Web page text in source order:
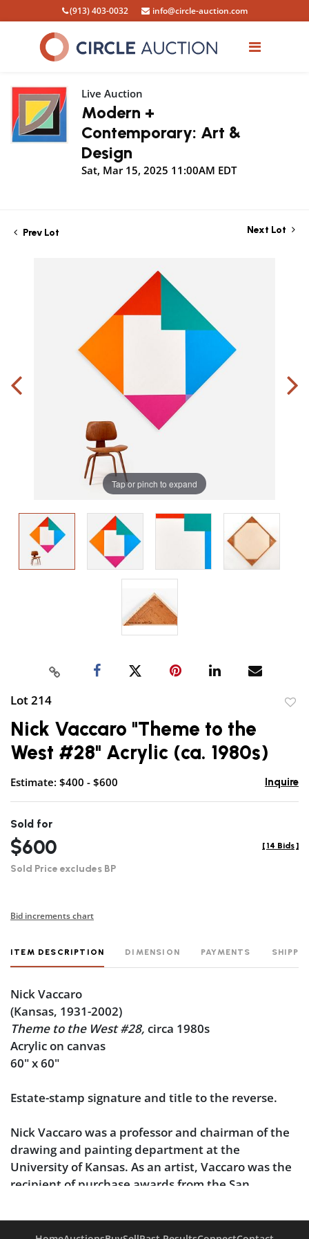
(913) 403-0032 info@circle-auction.com
Live Auction
Modern +
Contemporary: Art &
Design
Sat, Mar 15, 2025 11:00AM EDT
Prev Lot Next Lot
Tap or pinch to expand
Lot 214
Nick Vaccaro "Theme to the
West #28" Acrylic (ca. 1980s)
Estimate: $400 - $600 Inquire
Sold for
$600
Sold Price excludes BP
[ 14 Bids ]
Bid increments chart
ITEM DESCRIPTION DIMENSION PAYMENTS
Nick Vaccaro
(Kansas, 1931-2002)
Theme to the West #28, circa 1980s
Acrylic on canvas
60" x 60"
Estate-stamp signature and title to the reverse.
Nick Vaccaro was a professor and chairman of the
drawing and painting department at the
University of Kansas. As an artist, Vaccaro was the
recipient of purchase awards from the San
Museum of Fine Art (1961), and the Montgomery